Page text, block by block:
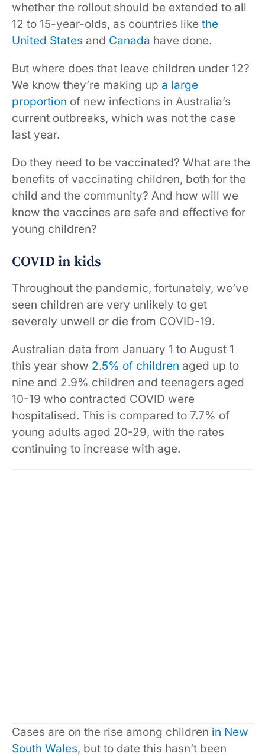
whether the rollout should be extended to all
12 to 15-year-olds, as countries like the
United States and Canada have done.
But where does that leave children under 12?
We know they’re making up a large
proportion of new infections in Australia’s
current outbreaks, which was not the case
last year.
Do they need to be vaccinated? What are the
benefits of vaccinating children, both for the
child and the community? And how will we
know the vaccines are safe and effective for
young children?
COVID in kids
Throughout the pandemic, fortunately, we’ve
seen children are very unlikely to get
severely unwell or die from COVID-19.
Australian data from January 1 to August 1
this year show 2.5% of children aged up to
nine and 2.9% children and teenagers aged
10-19 who contracted COVID were
hospitalised. This is compared to 7.7% of
young adults aged 20-29, with the rates
continuing to increase with age.
Cases are on the rise among children in New
South Wales, but to date this hasn’t been